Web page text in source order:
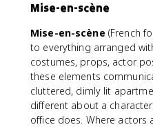
Mise-en-scène
Mise-en-scène (French
to everything arranged
costumes, props, actor
these elements
cluttered, dimly lit
different about a
office does. Where actors